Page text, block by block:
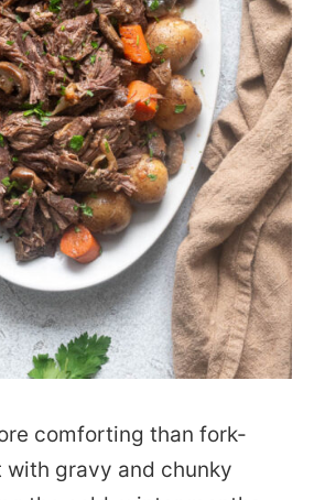
comforting than fork-
gravy and chunky